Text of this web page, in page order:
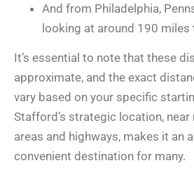
And from Philadelphia,
looking at around 190 miles
It’s essential to note that these
approximate, and the exact
vary based on your specific
Stafford’s strategic location,
areas and highways, makes it an
convenient destination for many.